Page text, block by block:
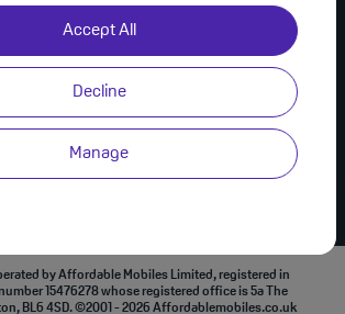
Accept All
Decline
Manage
Join Us on Social
by Affordable Mobiles Limited, registered in
15476278 whose registered office is 5a The
BL6 4SD. ©2001 - 2026 Affordablemobiles.co.uk